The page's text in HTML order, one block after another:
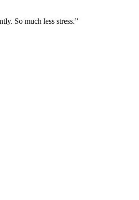
So much less stress.”